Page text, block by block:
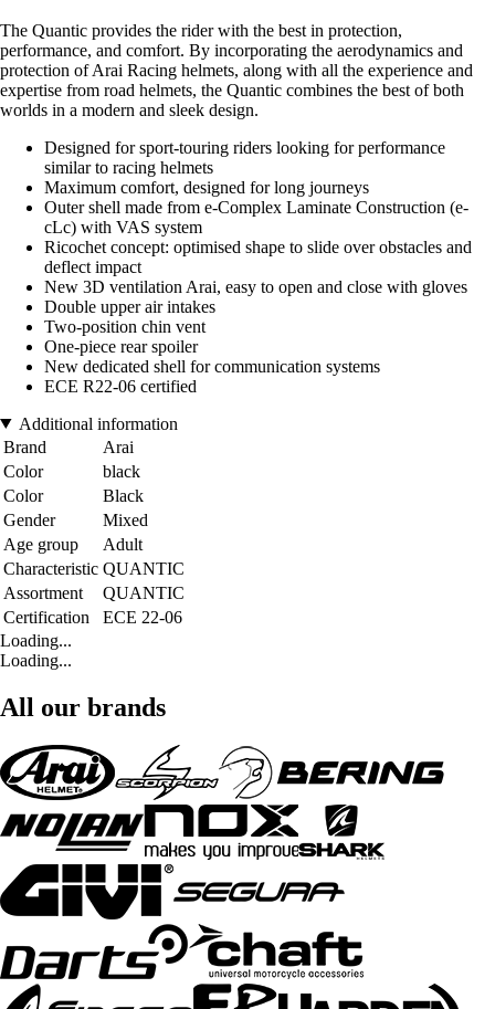
The Quantic provides the rider with the best in protection,
performance, and comfort. By incorporating the aerodynamics and
protection of Arai Racing helmets, along with all the experience and
expertise from road helmets, the Quantic combines the best of both
worlds in a modern and sleek design.
Designed for sport-touring riders looking for performance
similar to racing helmets
Maximum comfort, designed for long journeys
Outer shell made from e-Complex Laminate Construction (e-
cLc) with VAS system
Ricochet concept: optimised shape to slide over obstacles and
deflect impact
New 3D ventilation Arai, easy to open and close with gloves
Double upper air intakes
Two-position chin vent
One-piece rear spoiler
New dedicated shell for communication systems
ECE R22-06 certified
Additional information
Brand
Arai
Color
black
Color
Black
Gender
Mixed
Age group
Adult
Characteristic QUANTIC
Assortment
QUANTIC
Certification
ECE 22-06
Loading...
Loading...
All our brands